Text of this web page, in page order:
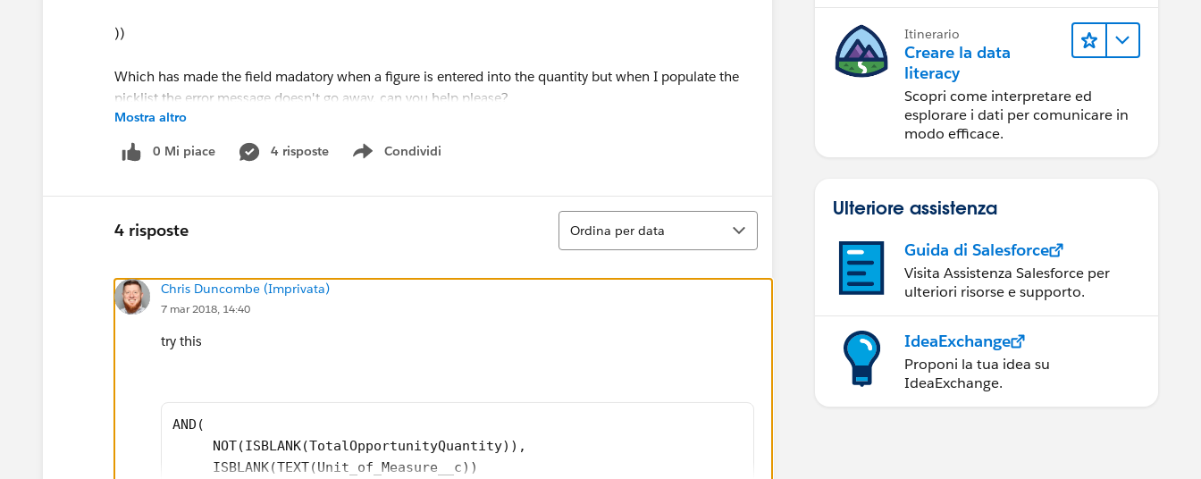
))
Which has made the field madatory when a figure is entered into the quantity but when I populate the
picklist the error message doesn't go away, can you help please?
Thanks,
Mostra altro
0 Mi piace 4 risposte Condividi
Show menu
4 risposte
Ordina
Ordina per data
Chris Duncombe (Imprivata)
7 mar 2018, 14:40
try this
AND(
     NOT(ISBLANK(TotalOpportunityQuantity)),
     ISBLANK(TEXT(Unit_of_Measure__c))
Itinerario
Creare la data
literacy
Scopri come interpretare ed
esplorare i dati per comunicare in
modo efficace.
Ulteriore assistenza
Guida di Salesforce
Visita Assistenza Salesforce per
ulteriori risorse e supporto.
IdeaExchange
Proponi la tua idea su
IdeaExchange.